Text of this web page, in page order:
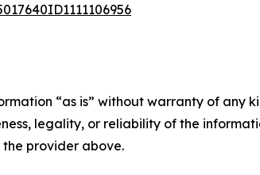
“as is” without warranty of any
legality, or reliability of the
provider above.